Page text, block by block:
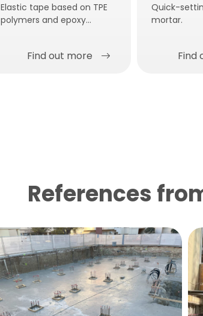
Elastic tape based on TPE
polymers and epoxy
Find out more
Quick-
mortar.
Find
References